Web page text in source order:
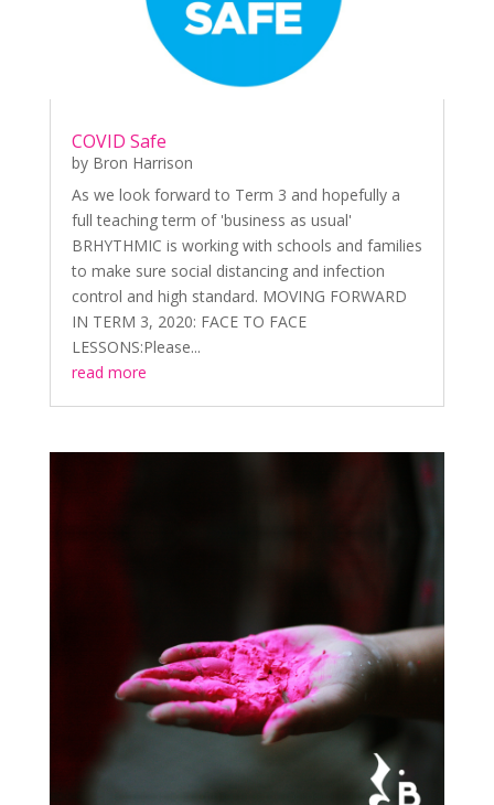
COVID Safe
by Bron Harrison
As we look forward to Term 3 and hopefully a
full teaching term of 'business as usual'
BRHYTHMIC is working with schools and families
to make sure social distancing and infection
control and high standard. MOVING FORWARD
IN TERM 3, 2020: FACE TO FACE
LESSONS:Please...
read more